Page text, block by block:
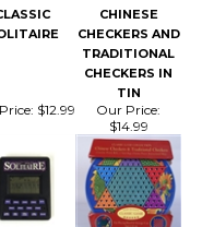
TRADITIONAL
CHECKERS IN
TIN
Our Price:
$14.99
Be the first to write